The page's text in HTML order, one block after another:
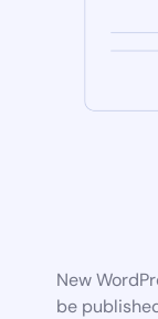
New
be